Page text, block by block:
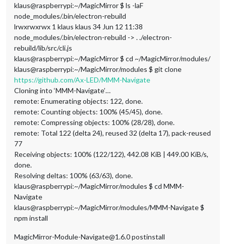
klaus@raspberrypi:~/MagicMirror $ ls -laF
node_modules/.bin/electron-rebuild
lrwxrwxrwx 1 klaus klaus 34 Jun 12 11:38
node_modules/.bin/electron-rebuild -> . ./electron-
rebuild/lib/src/cli.js
klaus@raspberrypi:~/MagicMirror $ cd ~/MagicMirror/modules/
klaus@raspberrypi:~/MagicMirror/modules $ git clone
https://github.com/Ax-LED/MMM-Navigate
Cloning into ‘MMM-Navigate’…
remote: Enumerating objects: 122, done.
remote: Counting objects: 100% (45/45), done.
remote: Compressing objects: 100% (28/28), done.
remote: Total 122 (delta 24), reused 32 (delta 17), pack-reused
77
Receiving objects: 100% (122/122), 442.08 KiB | 449.00 KiB/s,
done.
Resolving deltas: 100% (63/63), done.
klaus@raspberrypi:~/MagicMirror/modules $ cd MMM-
Navigate
klaus@raspberrypi:~/MagicMirror/modules/MMM-Navigate $
npm install
MagicMirror-Module-Navigate@1.6.0 postinstall